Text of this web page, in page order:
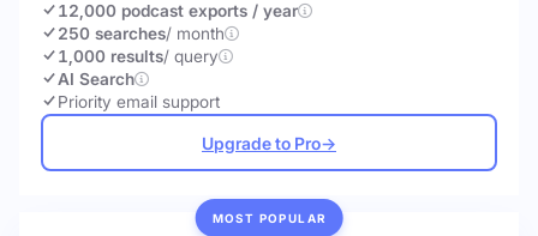
12,000 podcast exports / year
250 searches/ month
1,000 results/ query
AI Search
Priority email support
Upgrade to Pro→
MOST POPULAR